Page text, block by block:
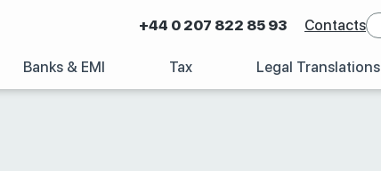
+44 0 207 822 85 93 Contacts
Banks & EMI Tax Legal Translations